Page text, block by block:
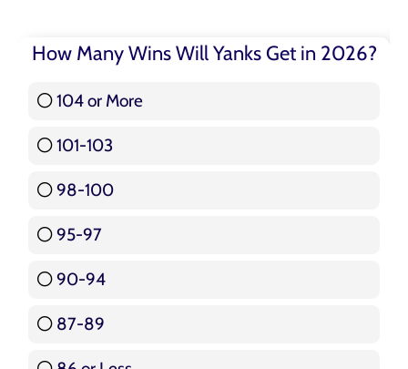
How Many Wins Will Yanks Get in 2026?
104 or More
101-103
98-100
95-97
90-94
87-89